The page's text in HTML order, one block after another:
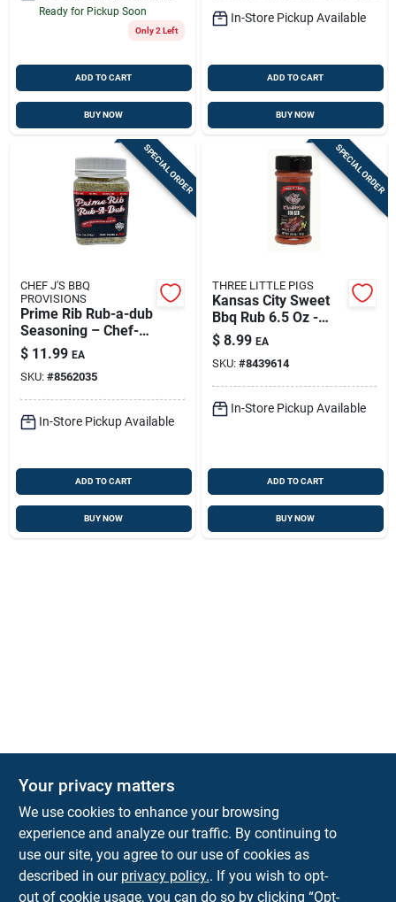
Ready for Pickup Soon
Only 2 Left
ADD TO CART
BUY NOW
In-Store Pickup Available
ADD TO CART
BUY NOW
SPECIAL ORDER
CHEF J'S BBQ
PROVISIONS
Prime Rib Rub-a-dub
Seasoning – Chef-
crafted 7 Oz Beef
Rub
$ 11.99 EA
SKU: #8562035
In-Store Pickup Available
ADD TO CART
BUY NOW
SPECIAL ORDER
THREE LITTLE PIGS
Kansas City Sweet
Bbq Rub 6.5 Oz -
Flavorful Seasoning
For Meat
$ 8.99 EA
SKU: #8439614
In-Store Pickup Available
ADD TO CART
BUY NOW
Town and Country Hardware
5900 Dollarway Rd White Hall AR 71602
help@towncountryhardware.com
Your privacy matters
We use cookies to enhance your browsing
experience and analyze our traffic. By continuing to
use our site, you agree to our use of cookies as
described in our privacy policy.. If you wish to opt-
out of cookie usage, you can do so by clicking “Opt-